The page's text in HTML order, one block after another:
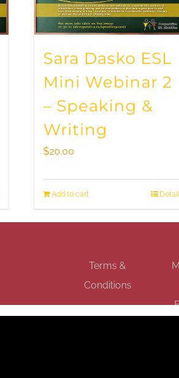
Sara Dasko ESL
Mini Webinar 2
– Speaking &
Writing
$20.00
Add to cart
Terms &
Conditions